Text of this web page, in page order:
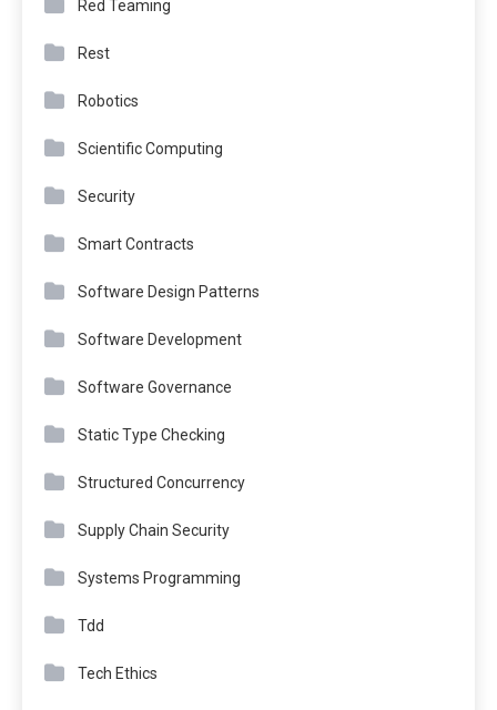
Red Teaming
Rest
Robotics
Scientific Computing
Security
Smart Contracts
Software Design Patterns
Software Development
Software Governance
Static Type Checking
Structured Concurrency
Supply Chain Security
Systems Programming
Tdd
Tech Ethics